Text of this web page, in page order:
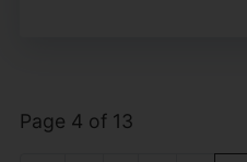
Page 4 of 13